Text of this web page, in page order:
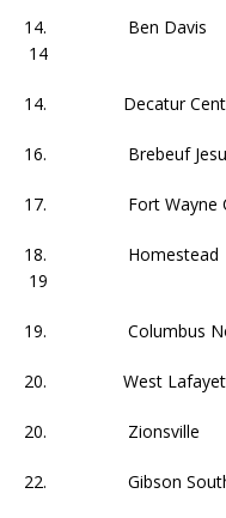
14.
14
14.
16.
17. Fort
18.
19
19.
20. West
20.
22. Gibson